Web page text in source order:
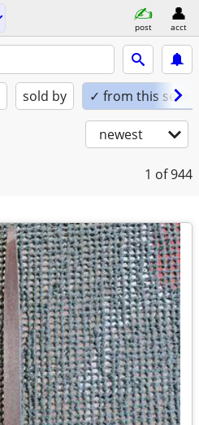
post acct
sold by ✓ from this seller
newest
1 of 944